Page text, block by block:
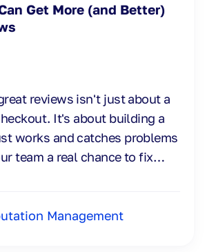
Get More (and Better)
reviews isn't just about a
It's about building a
works and catches problems
team a real chance to fix
Management